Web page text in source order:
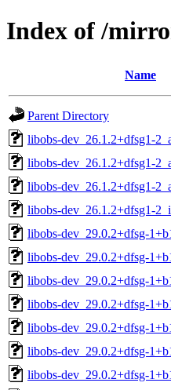
Index of /
Name
Parent Directory
libobs-dev_26.1.2+dfsg1-
libobs-dev_26.1.2+dfsg1-
libobs-dev_26.1.2+dfsg1-
libobs-dev_26.1.2+dfsg1-
libobs-dev_29.0.2+dfsg-
libobs-dev_29.0.2+dfsg-
libobs-dev_29.0.2+dfsg-
libobs-dev_29.0.2+dfsg-
libobs-dev_29.0.2+dfsg-
libobs-dev_29.0.2+dfsg-
libobs-dev_29.0.2+dfsg-